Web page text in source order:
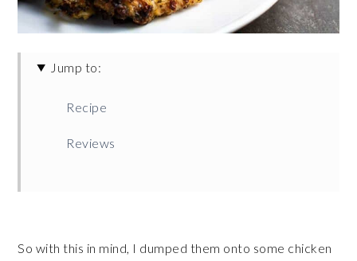
Jump to:
Recipe
Reviews
So with this in mind, I dumped them onto some chicken